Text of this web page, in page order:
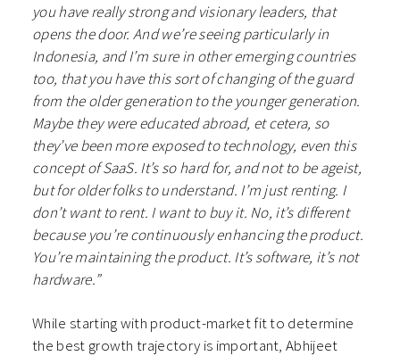
you have really strong and visionary leaders, that
opens the door. And we’re seeing particularly in
Indonesia, and I’m sure in other emerging countries
too, that you have this sort of changing of the guard
from the older generation to the younger generation.
Maybe they were educated abroad, et cetera, so
they’ve been more exposed to technology, even this
concept of SaaS. It’s so hard for, and not to be ageist,
but for older folks to understand. I’m just renting. I
don’t want to rent. I want to buy it. No, it’s different
because you’re continuously enhancing the product.
You’re maintaining the product. It’s software, it’s not
hardware.”
While starting with product-market fit to determine
the best growth trajectory is important, Abhijeet